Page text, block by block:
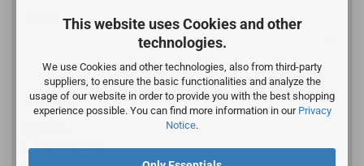
This website uses Cookies and other
technologies.
We use Cookies and other technologies, also from third-party
suppliers, to ensure the basic functionalities and analyze the
usage of our website in order to provide you with the best shopping
experience possible. You can find more information in our Privacy
Notice.
MATERIAL
nappa leather